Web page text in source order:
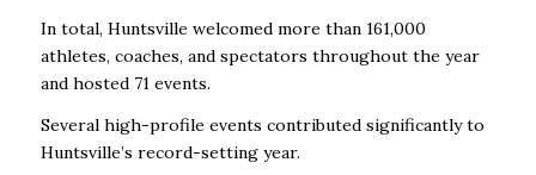
In total, Huntsville welcomed more than 161,000
athletes, coaches, and spectators throughout the year
and hosted 71 events.
Several high-profile events contributed significantly to
Huntsville’s record-setting year.